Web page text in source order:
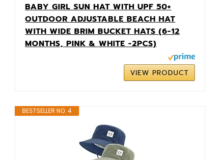
BABY GIRL SUN HAT WITH UPF 50+
OUTDOOR ADJUSTABLE BEACH HAT
WITH WIDE BRIM BUCKET HATS (6-12
MONTHS, PINK & WHITE -2PCS)
VIEW PRODUCT
BESTSELLER NO. 4